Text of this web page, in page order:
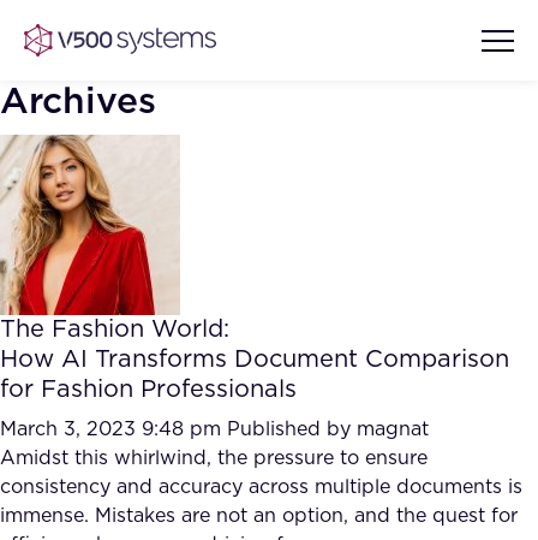
Vision & Values
Our Team
What we Offer
Our Partners
AI Show Highlights
AI Document Comprehension
Accurate Complex Document
Reviews (AI)
Case studies
Industries
Archives
The Fashion World:
How AI Transforms Document Comparison
for Fashion Professionals
March 3, 2023 9:48 pm Published by magnat
Amidst this whirlwind, the pressure to ensure
consistency and accuracy across multiple documents is
immense. Mistakes are not an option, and the quest for